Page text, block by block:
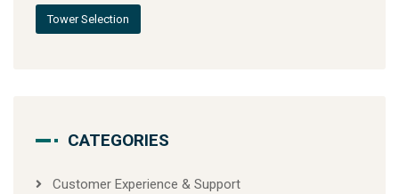
Tower Selection
CATEGORIES
Customer Experience & Support